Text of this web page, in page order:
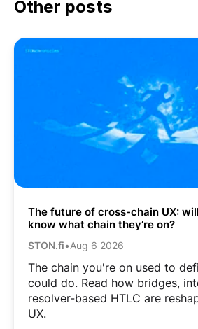
Other posts
The future of cross-chain UX:
know what chain they’re on?
STON.fi•Aug 6 2026
The chain you're on used to
could do. Read how bridges,
resolver-based HTLC are
UX.